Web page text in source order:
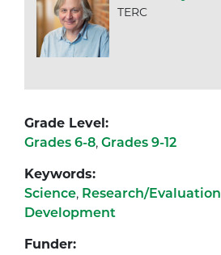
TERC
Grade Level:
Grades 6-8, Grades 9-12
Keywords:
Science, Research/Evaluation
Development
Funder: